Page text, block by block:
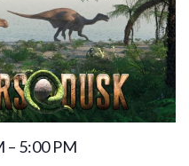
– 5:00 PM